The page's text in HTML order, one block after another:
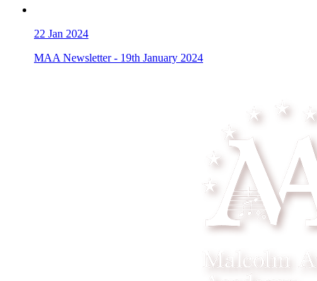
22 Jan 2024
MAA Newsletter - 19th January 2024